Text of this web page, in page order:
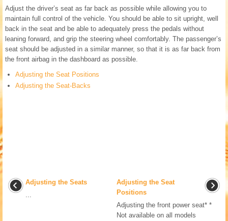
Adjust the driver’s seat as far back as possible while allowing you to
maintain full control of the vehicle. You should be able to sit upright, well
back in the seat and be able to adequately press the pedals without
leaning forward, and grip the steering wheel comfortably. The passenger’s
seat should be adjusted in a similar manner, so that it is as far back from
the front airbag in the dashboard as possible.
Adjusting the Seat Positions
Adjusting the Seat-Backs
Adjusting the Seats
...
Adjusting the Seat
Positions
Adjusting the front power seat* *
Not available on all models